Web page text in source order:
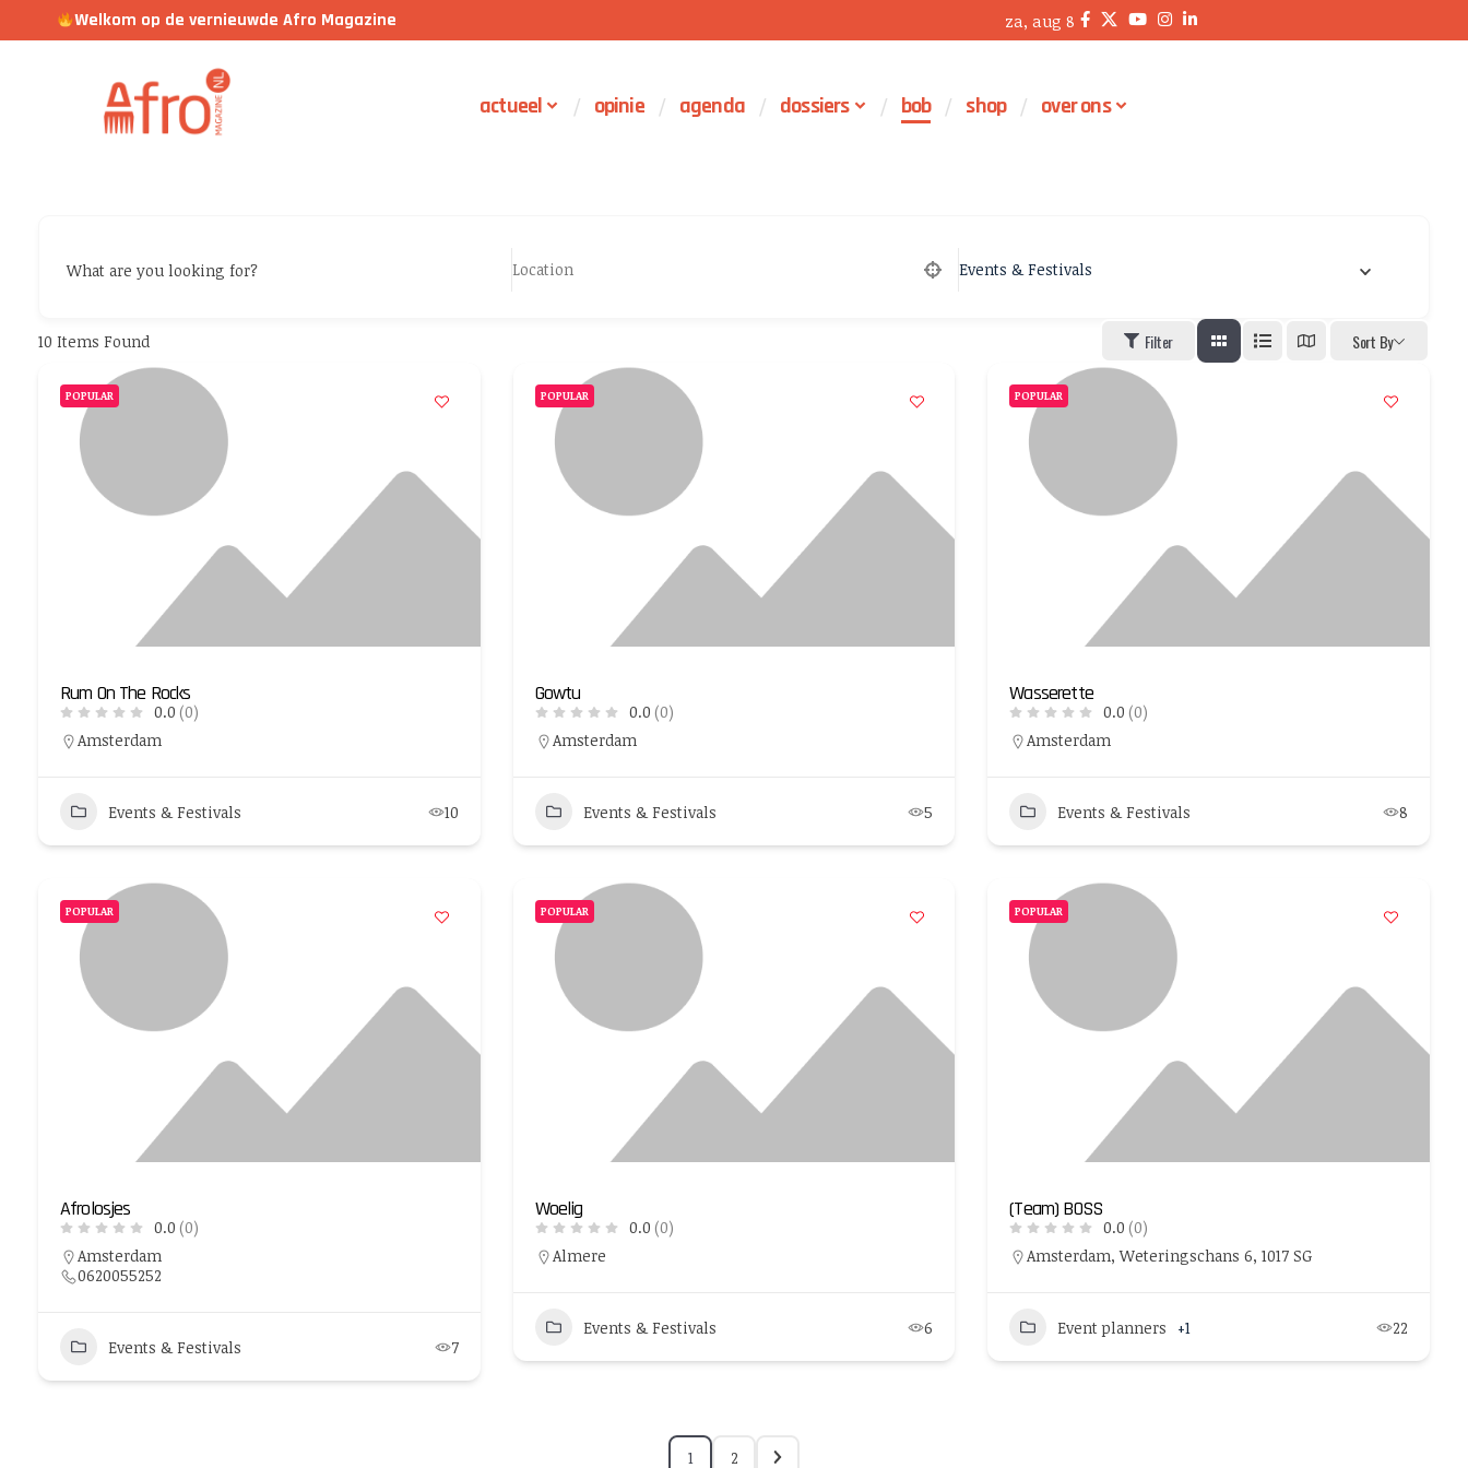
Welkom op de vernieuwde Afro Magazine za, aug 8
actueel opinie agenda dossiers bob shop over ons
What are you looking for? Events & Festivals
10 Items Found Filter Sort By
POPULAR
Rum On The Rocks
0.0 (0)
Amsterdam
Events & Festivals 10
POPULAR
Gowtu
0.0 (0)
Amsterdam
Events & Festivals 5
POPULAR
Wasserette
0.0 (0)
Amsterdam
Events & Festivals 8
POPULAR
Afrolosjes
0.0 (0)
Amsterdam
0620055252
Events & Festivals 7
POPULAR
Woelig
0.0 (0)
Almere
Events & Festivals 6
POPULAR
(Team) BOSS
0.0 (0)
Amsterdam, Weteringschans 6, 1017 SG
Event planners +1 22
1 2